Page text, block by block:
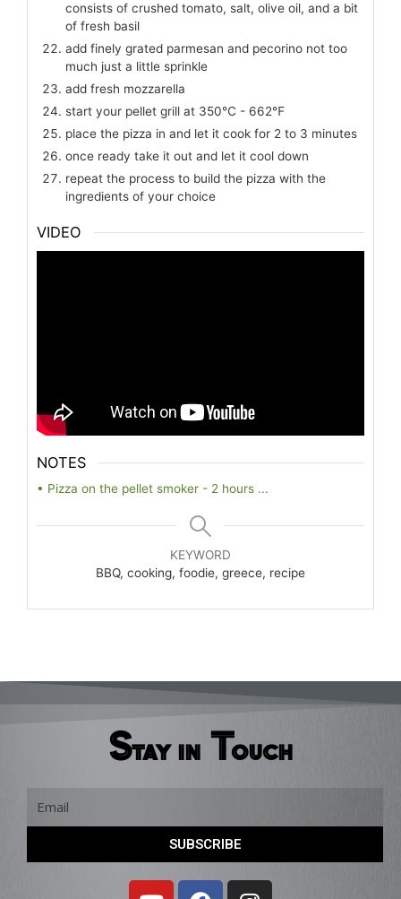
consists of crushed tomato, salt, olive oil, and a bit
of fresh basil
add finely grated parmesan and pecorino not too
much just a little sprinkle
add fresh mozzarella
start your pellet grill at 350℃ - 662℉
place the pizza in and let it cook for 2 to 3 minutes
once ready take it out and let it cool down
repeat the process to build the pizza with the
ingredients of your choice
VIDEO
NOTES
• Pizza on the pellet smoker - 2 hours ...
KEYWORD
BBQ, cooking, foodie, greece, recipe
Stay in Touch
SUBSCRIBE
Y F I